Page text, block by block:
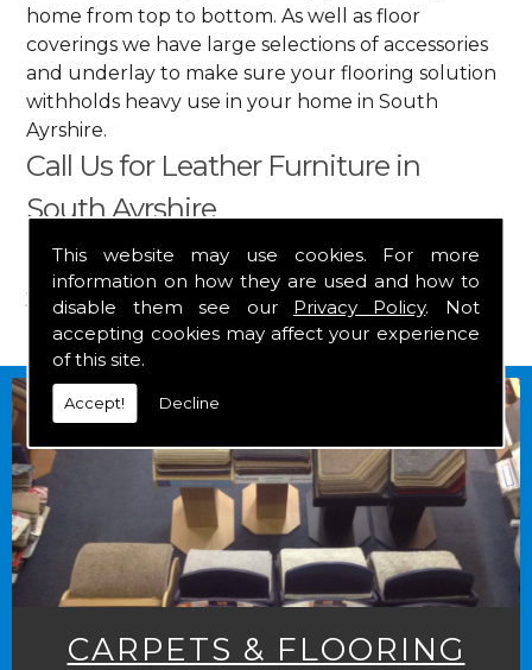
This website may use cookies. For more
information on how they are used and how to
disable them see our Privacy Policy. Not
accepting cookies may affect your experience
of this site.
Accept! Decline
home from top to bottom. As well as floor
coverings we have large selections of accessories
and underlay to make sure your flooring solution
withholds heavy use in your home in South
Ayrshire.
Call Us for Leather Furniture in
South Ayrshire
Get in touch by calling us on01349 882 847for
your free estimate and to arrange free delivery for
any of our goods.
CARPETS & FLOORING